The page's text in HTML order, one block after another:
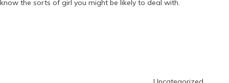
know the sorts of girl you might be likely to deal with.